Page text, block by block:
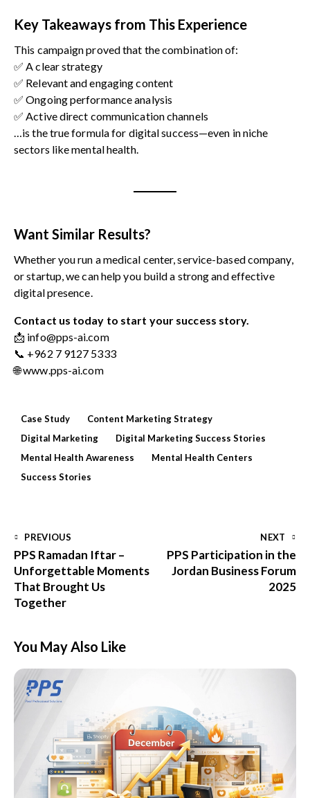
Key Takeaways from This Experience
This campaign proved that the combination of:
✅ A clear strategy
✅ Relevant and engaging content
✅ Ongoing performance analysis
✅ Active direct communication channels
…is the true formula for digital success—even in niche
sectors like mental health.
Want Similar Results?
Whether you run a medical center, service-based company,
or startup, we can help you build a strong and effective
digital presence.
Contact us today to start your success story.
📩 info@pps-ai.com
📞 +962 7 9127 5333
🌐www.pps-ai.com
Case Study
Content Marketing Strategy
Digital Marketing
Digital Marketing Success Stories
Mental Health Awareness
Mental Health Centers
Success Stories
PREVIOUS
PPS Ramadan Iftar –
Unforgettable Moments
That Brought Us
Together
NEXT
PPS Participation in the
Jordan Business Forum
2025
You May Also Like